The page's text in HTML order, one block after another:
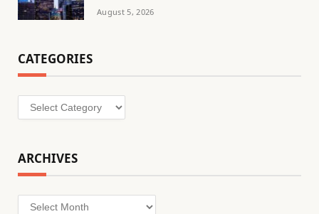
August 5, 2026
CATEGORIES
Categories
ARCHIVES
Archives